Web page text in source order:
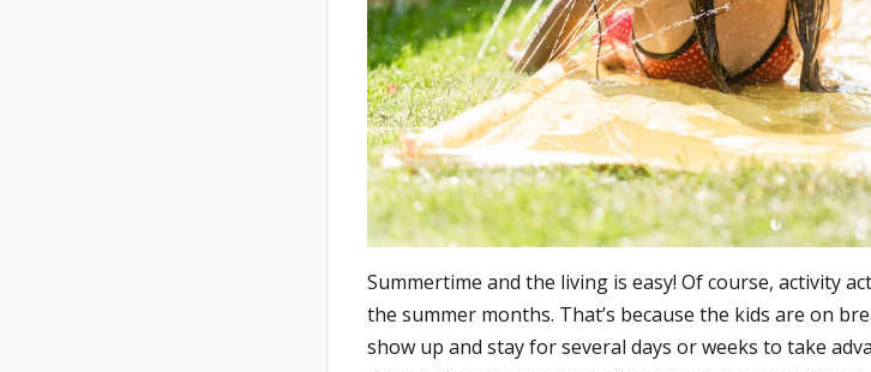
Summertime and the living is easy! Of course, activity
the summer months. That’s because the kids are on
show up and stay for several days or weeks to take